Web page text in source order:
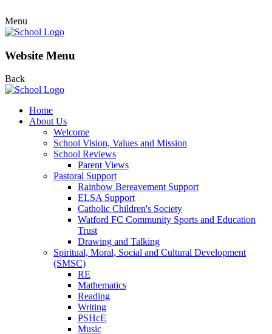
Menu
Website Menu
Back
Home
About Us
Welcome
School Vision, Values and Mission
School Reviews
Parent Views
Pastoral Support
Rainbow Bereavement Support
ELSA Support
Catholic Children's Society
Watford FC Community Sports and Education
Trust
Drawing and Talking
Spiritual, Moral, Social and Cultural Development
(SMSC)
RE
Mathematics
Reading
Writing
PSHcE
Music